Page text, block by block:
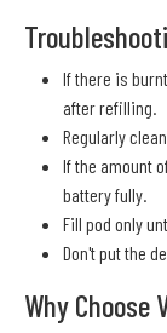
If there is
after refilling.
Regularly
If the amount
battery fully.
Fill pod only
Don't put the
Why Choose